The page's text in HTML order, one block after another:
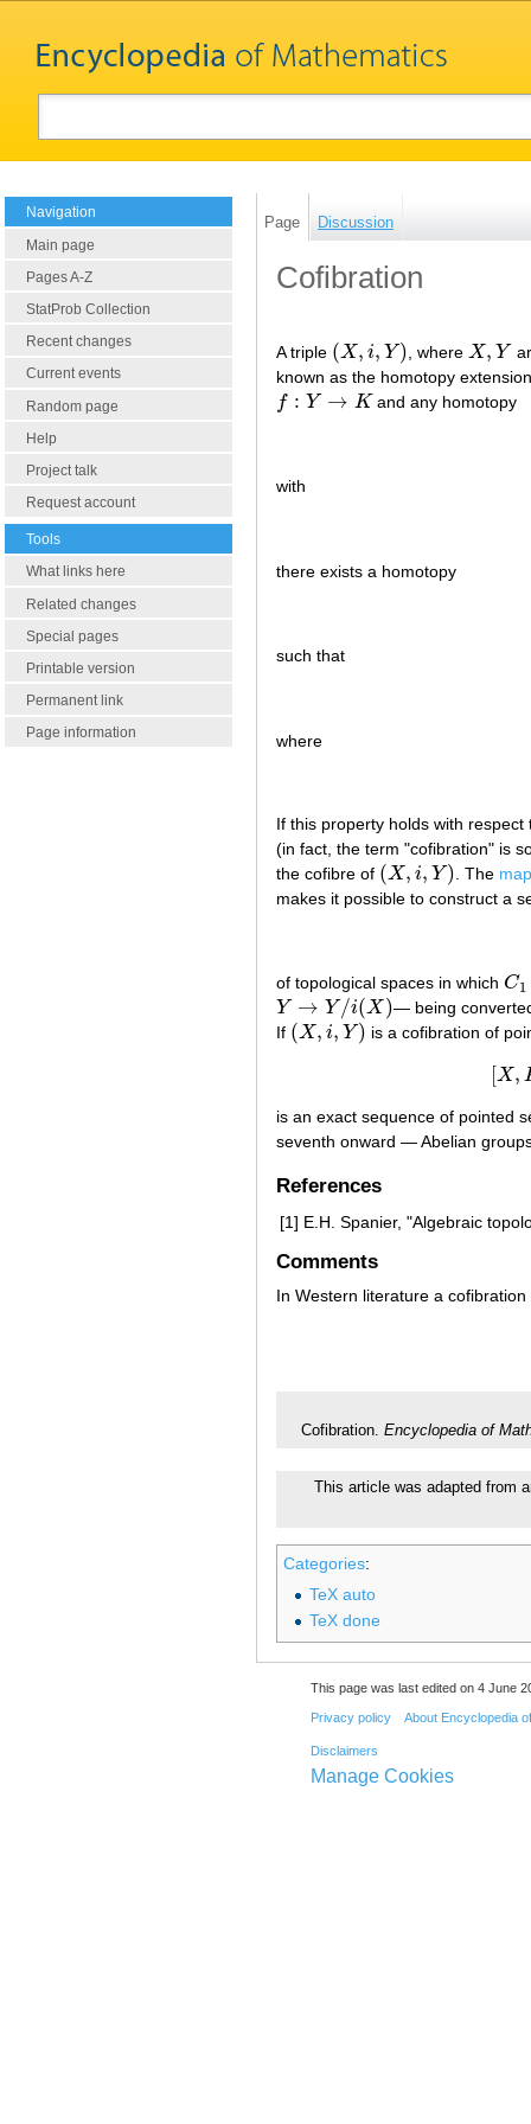
Navigation
Main page
Pages A-Z
StatProb Collection
Recent changes
Current events
Random page
Help
Project talk
Request account
Tools
What links here
Related changes
Special pages
Printable version
Permanent link
Page information
Page Discussion
Cofibration
A triple (X, i, Y)
(X,i,Y) , where X, Y
X,Y
known as the homotopy
f : Y → K
f:Y→K and any homotopy
with
there exists a homotopy
such that
where
If this property holds with
(in fact, the term "cofibration" is
the cofibre of (X, i, Y)
(X,i,Y) . The
makes it possible to construct a
of topological spaces in which C1
C1
Y → Y/i(X )
Y→Y/ (X )
— being
If (X, i, Y)
(X,i,Y) is a cofibration of
[X,
is an exact sequence of pointed
seventh onward — Abelian
References
[1] E.H. Spanier, "Algebraic
Comments
In Western literature a
Cofibration. Encyclopedia of
This article was adapted from
Categories:
TeX auto
TeX done
This page was last edited on 4 June
Privacy policy About Encyclopedia
Disclaimers
Manage Cookies